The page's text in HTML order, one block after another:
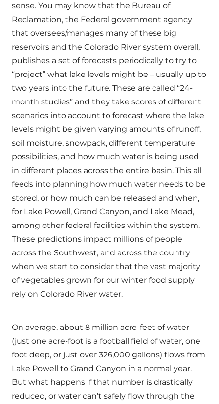
sense. You may know that the Bureau of
Reclamation, the Federal government agency
that oversees/manages many of these big
reservoirs and the Colorado River system overall,
publishes a set of forecasts periodically to try to
“project” what lake levels might be – usually up to
two years into the future. These are called “24-
month studies” and they take scores of different
scenarios into account to forecast where the lake
levels might be given varying amounts of runoff,
soil moisture, snowpack, different temperature
possibilities, and how much water is being used
in different places across the entire basin. This all
feeds into planning how much water needs to be
stored, or how much can be released and when,
for Lake Powell, Grand Canyon, and Lake Mead,
among other federal facilities within the system.
These predictions impact millions of people
across the Southwest, and across the country
when we start to consider that the vast majority
of vegetables grown for our winter food supply
rely on Colorado River water.
On average, about 8 million acre-feet of water
(just one acre-foot is a football field of water, one
foot deep, or just over 326,000 gallons) flows from
Lake Powell to Grand Canyon in a normal year.
But what happens if that number is drastically
reduced, or water can’t safely flow through the